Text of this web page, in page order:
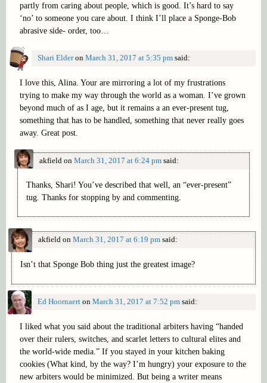
partly from caring about people, which is good. It’s hard to say
‘no’ to someone you care about. I think I’ll place a Sponge-Bob
abrasive side- order, too…
Shari Elderon March 31, 2017 at 5:35 pm said:
I love this, Alina. Your are mirroring a lot of my frustrations
trying to make my way through the world as a woman. I’ve grown
beyond much of as I age, but it remains a an ever-present tug,
something that has to be handled, something that never really goes
away. Great post.
akfield on March 31, 2017 at 6:24 pm said:
Thanks, Shari! You’ve described that well, an “ever-present”
tug. Thanks for stopping by and commenting.
akfieldon March 31, 2017 at 6:19 pm said:
Isn’t that Sponge Bob thing just the greatest image?
Ed Hoornaerton March 31, 2017 at 7:52 pm said:
I liked what you said about the traditional arbiters having “handed
over their rulers, switches, and scarlet letters to cultural elites and
the world-wide media.” If you stayed in your kitchen baking
cookies (What kind, by the way? I’m hungry) your exposure to the
new arbiters would be minimized. But being a writer means